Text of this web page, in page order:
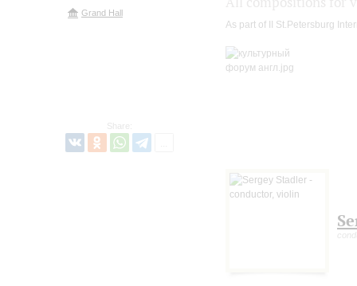
Grand Hall
Share:
As part of II St.Petersburg